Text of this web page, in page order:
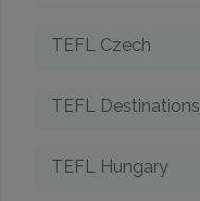
TEFL Czech
TEFL Destinations
TEFL Hungary